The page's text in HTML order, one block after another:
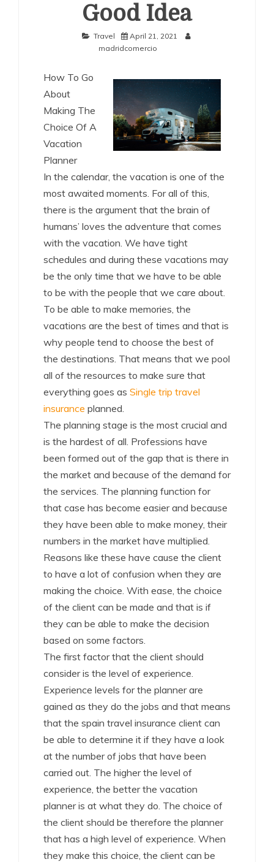
Good Idea
Travel
April 21, 2021
madridcomercio
How To Go
About
Making The
Choice Of A
Vacation
Planner
In the calendar, the vacation is one of the
most awaited moments. For all of this,
there is the argument that the brain of
humans’ loves the adventure that comes
with the vacation. We have tight
schedules and during these vacations may
be the only time that we have to be able
to be with the people that we care about.
To be able to make memories, the
vacations are the best of times and that is
why people tend to choose the best of
the destinations. That means that we pool
all of the resources to make sure that
everything goes as Single trip travel
insurance planned.
The planning stage is the most crucial and
is the hardest of all. Professions have
been formed out of the gap that is there in
the market and because of the demand for
the services. The planning function for
that case has become easier and because
they have been able to make money, their
numbers in the market have multiplied.
Reasons like these have cause the client
to have a lot of confusion when they are
making the choice. With ease, the choice
of the client can be made and that is if
they can be able to make the decision
based on some factors.
The first factor that the client should
consider is the level of experience.
Experience levels for the planner are
gained as they do the jobs and that means
that the spain travel insurance client can
be able to determine it if they have a look
at the number of jobs that have been
carried out. The higher the level of
experience, the better the vacation
planner is at what they do. The choice of
the client should be therefore the planner
that has a high level of experience. When
they make this choice, the client can be